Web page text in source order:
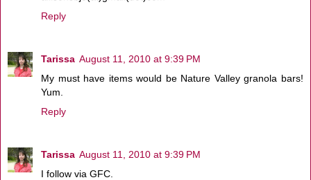
Reply
Tarissa August 11, 2010 at 9:39 PM
My must have items would be Nature Valley granola bars!
Yum.
Reply
Tarissa August 11, 2010 at 9:39 PM
I follow via GFC.